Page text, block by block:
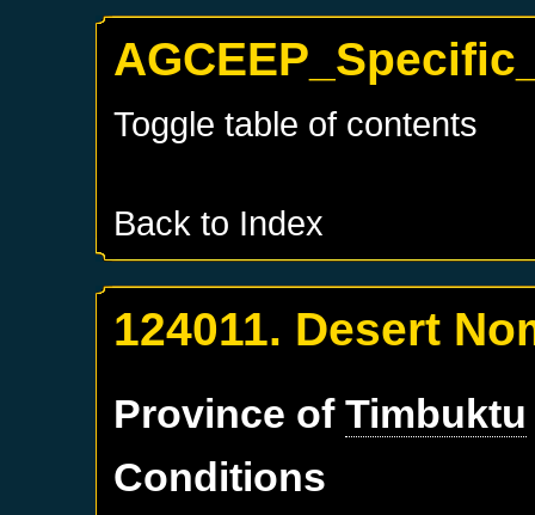
Toggle table of contents
Back to Index
124011. Desert
Province ofTimbuktu
Conditions